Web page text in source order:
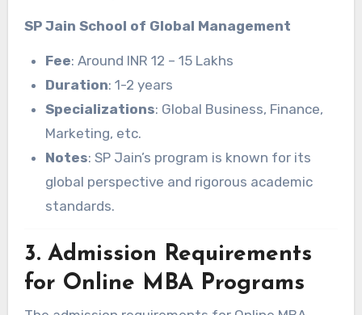
SP Jain School of Global Management
Fee: Around INR 12 – 15 Lakhs
Duration: 1-2 years
Specializations: Global Business, Finance,
Marketing, etc.
Notes: SP Jain’s program is known for its
global perspective and rigorous academic
standards.
3. Admission Requirements
for Online MBA Programs